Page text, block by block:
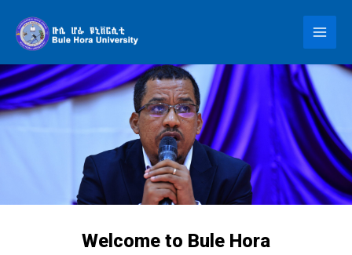
content
Welcome to Bule Hora